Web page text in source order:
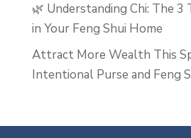
🌿 Understanding Chi: The 3
in Your Feng Shui Home
Attract More Wealth This
Intentional Purse and Feng